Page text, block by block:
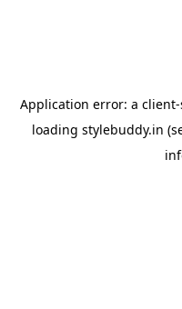
Application error: a client
loading stylebuddy.in